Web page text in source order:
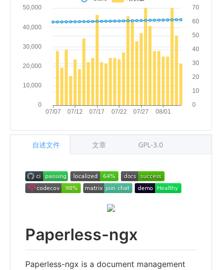
Paperless-ngx
Paperless-ngx is a document management
自述文件 文章 GPL-3.0